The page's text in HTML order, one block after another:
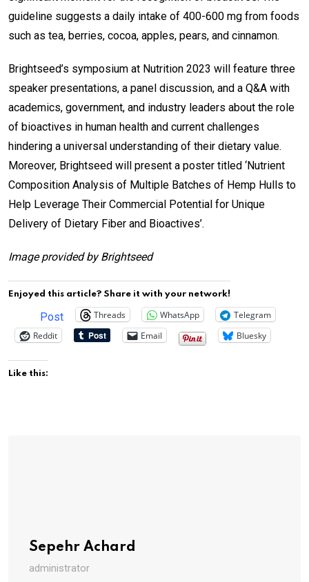
guideline suggests a daily intake of 400-600 mg from foods
such as tea, berries, cocoa, apples, pears, and cinnamon.
Brightseed’s symposium at Nutrition 2023 will feature three
speaker presentations, a panel discussion, and a Q&A with
academics, government, and industry leaders about the role
of bioactives in human health and current challenges
hindering a universal understanding of their dietary value.
Moreover, Brightseed will present a poster titled ‘Nutrient
Composition Analysis of Multiple Batches of Hemp Hulls to
Help Leverage Their Commercial Potential for Unique
Delivery of Dietary Fiber and Bioactives’.
Image provided by Brightseed
Enjoyed this article? Share it with your network!
Post Threads WhatsApp
Telegram
Reddit
Email Bluesky
Like this:
Sepehr Achard
administrator